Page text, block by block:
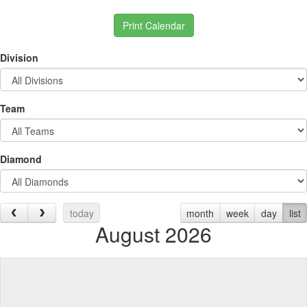
Print Calendar
Division
Team
Diamond
today month week day list
August 2026